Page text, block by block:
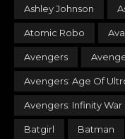
Ashley Johnson
Atomic Robo
Avengers
Avengers: Age Of
Avengers: Infinity War
Batgirl Batman